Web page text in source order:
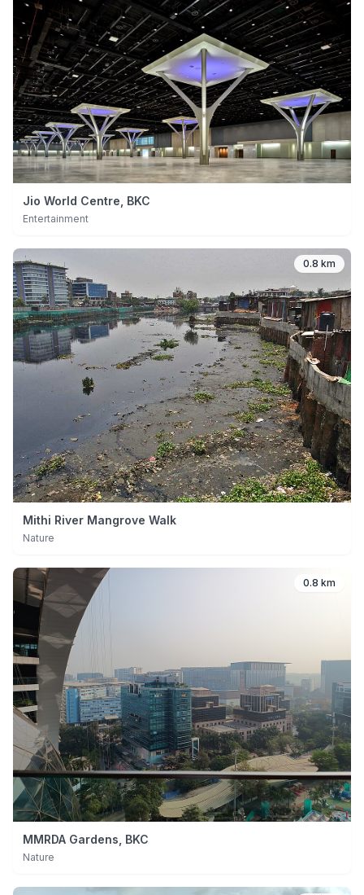
Jio World Centre, BKC
Entertainment
0.8 km
Mithi River Mangrove Walk
Nature
0.8 km
MMRDA Gardens, BKC
Nature